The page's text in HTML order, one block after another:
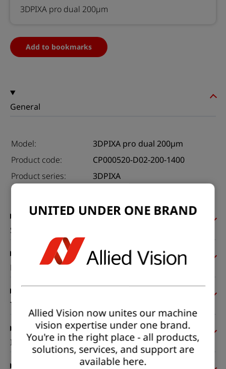
General
Model:
3DPIXA pro dual 200µm
Product code:
CP000520-D02-200-1400
Product series:
3DPIXA
Sensor
Pixel formats
Timing and gain
I/Os and power
3DPIXA pro dual 200µm
Add to bookmarks
UNITED UNDER ONE BRAND
Allied Vision now unites our machine
vision expertise under one brand.
You're in the right place - all products,
solutions, services, and support are
available here.